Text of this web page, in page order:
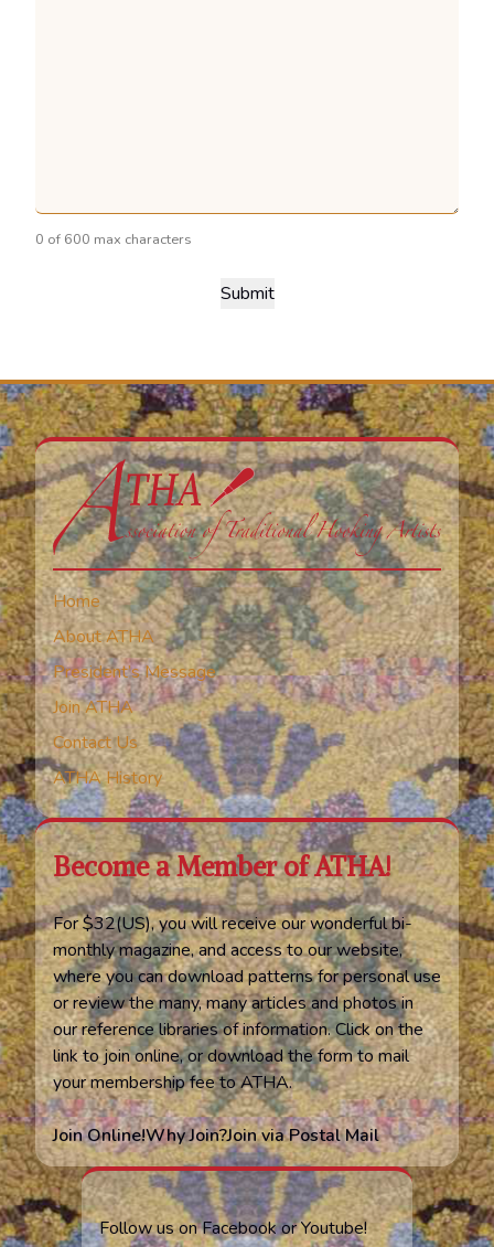
0 of 600 max characters
Home
About ATHA
President’s Message
Join ATHA
Contact Us
ATHA History
Become a Member of ATHA!
For $32(US), you will receive our wonderful bi-
monthly magazine, and access to our website,
where you can download patterns for personal use
or review the many, many articles and photos in
our reference libraries of information. Click on the
link to join online, or download the form to mail
your membership fee to ATHA.
Join Online!Why Join?Join via Postal Mail
Follow us on Facebook or Youtube!